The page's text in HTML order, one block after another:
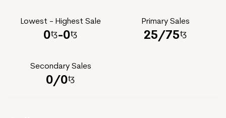
Lowest - Highest Sale
0 -0
Primary Sales
25/75
Secondary Sales
0/0